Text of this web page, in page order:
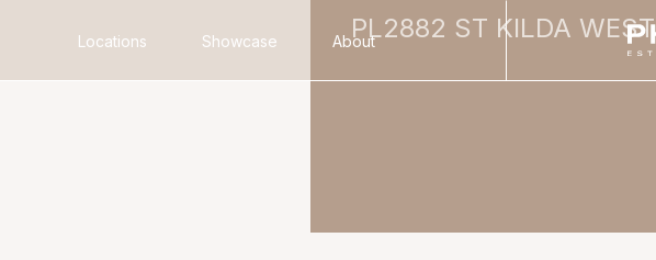
Locations Showcase AboutPL2882 ST KILDA WEST